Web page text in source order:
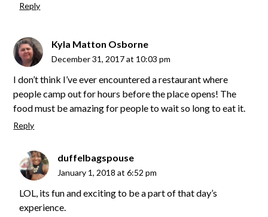
Reply
Kyla Matton Osborne
December 31, 2017 at 10:03 pm
I don’t think I’ve ever encountered a restaurant where
people camp out for hours before the place opens! The
food must be amazing for people to wait so long to eat it.
Reply
duffelbagspouse
January 1, 2018 at 6:52 pm
LOL, its fun and exciting to be a part of that day’s
experience.